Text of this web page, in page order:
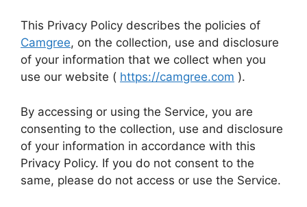
This Privacy Policy describes the policies of
Camgree, on the collection, use and disclosure
of your information that we collect when you
use our website ( https://camgree.com ).
By accessing or using the Service, you are
consenting to the collection, use and disclosure
of your information in accordance with this
Privacy Policy. If you do not consent to the
same, please do not access or use the Service.